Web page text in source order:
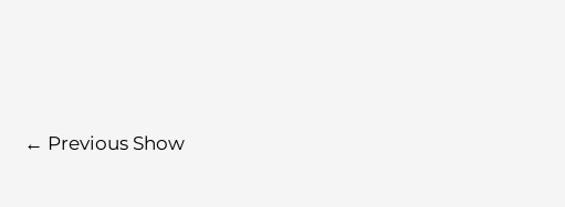
← Previous Show